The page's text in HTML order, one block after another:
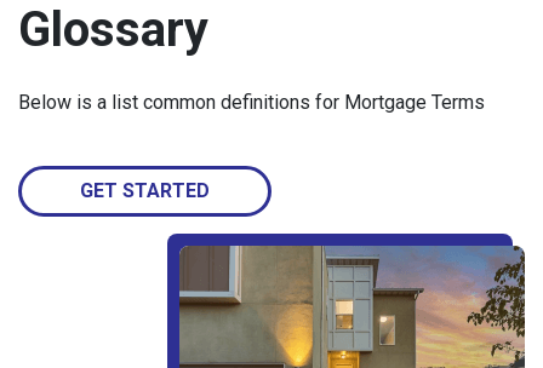
Glossary
Below is a list common definitions for Mortgage Terms
GET STARTED